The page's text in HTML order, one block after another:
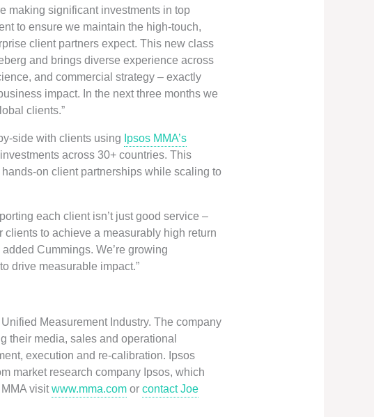
making significant investments in top
to ensure we maintain the high-touch,
client partners expect. This new class
and brings diverse experience across
and commercial strategy – exactly
impact. In the next three months we
clients.”
side with clients using Ipsos MMA’s
across 30+ countries. This
on client partnerships while scaling to
each client isn’t just good service –
to achieve a measurably high return
Cummings. We’re growing
drive measurable impact.”
Measurement Industry. The company
their media, sales and operational
execution and re-calibration. Ipsos
market research company Ipsos, which
visitwww.mma.com or contact Joe